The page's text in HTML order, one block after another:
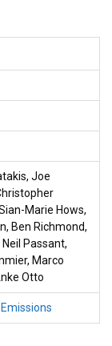
Joe
Marie Hows,
Ben Richmond,
Passant,
Marco
Otto